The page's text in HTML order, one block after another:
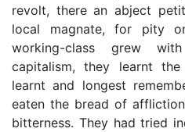
revolt, there an abject
local magnate, for pity
working-class grew
capitalism, they learnt
learnt and longest
eaten the bread of
bitterness. They had tried